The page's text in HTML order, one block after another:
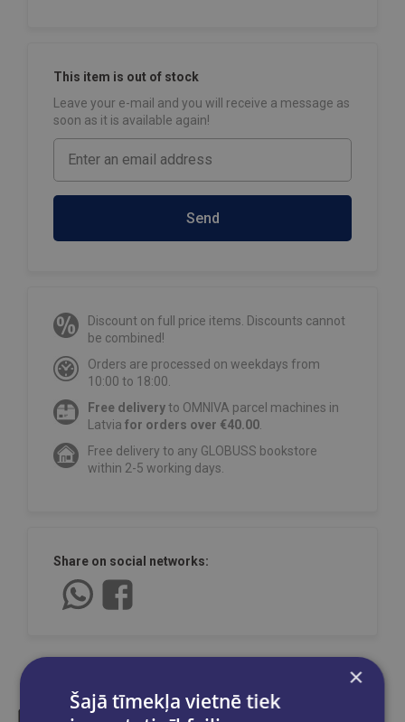
This item is out of stock
Leave your e-mail and you will receive a message as
soon as it is available again!
Send
Discount on full price items. Discounts cannot
be combined!
Orders are processed on weekdays from
10:00 to 18:00.
Free deliveryto OMNIVA parcel machines in
Latvia for orders over €40.00
Free delivery to any GLOBUSS bookstore
within 2-5 working days.
Share on social networks:
×
Šajā tīmekļa vietnē tiek